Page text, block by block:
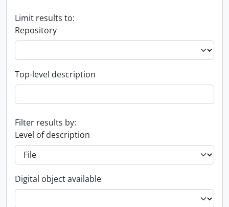
Limit results to:
Repository
Top-level description
Filter results by:
Level of description
Digital object available